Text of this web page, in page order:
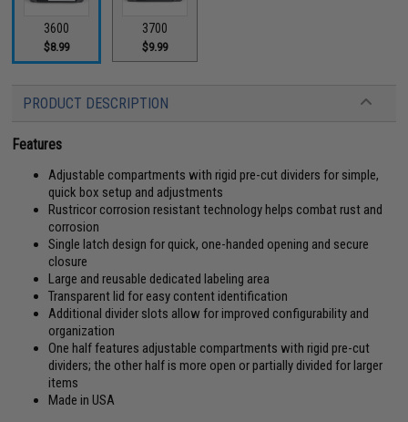
3600
$8.99
3700
$9.99
PRODUCT DESCRIPTION
Features
Adjustable compartments with rigid pre-cut dividers for simple,
quick box setup and adjustments
Rustricor corrosion resistant technology helps combat rust and
corrosion
Single latch design for quick, one-handed opening and secure
closure
Large and reusable dedicated labeling area
Transparent lid for easy content identification
Additional divider slots allow for improved configurability and
organization
One half features adjustable compartments with rigid pre-cut
dividers; the other half is more open or partially divided for larger
items
Made in USA